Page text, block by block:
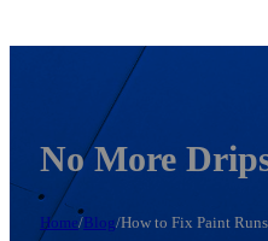
No More
Home/Blog/How to Fix Paint